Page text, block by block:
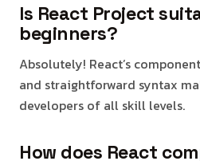
Is React Project
beginners?
Absolutely! React’s
and straightforward syntax
developers of all skill levels.
How does React